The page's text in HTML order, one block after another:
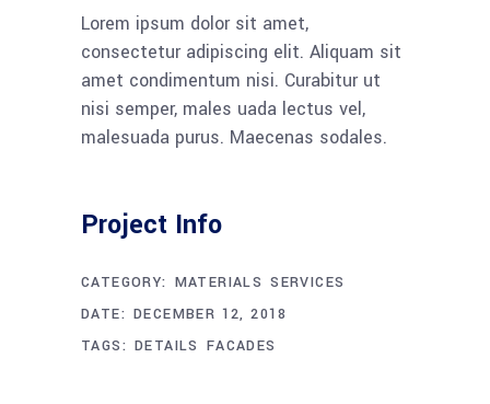
Lorem ipsum dolor sit amet,
consectetur adipiscing elit. Aliquam sit
amet condimentum nisi. Curabitur ut
nisi semper, males uada lectus vel,
malesuada purus. Maecenas sodales.
Project Info
CATEGORY: MATERIALS SERVICES
DATE: DECEMBER 12, 2018
TAGS: DETAILS FACADES